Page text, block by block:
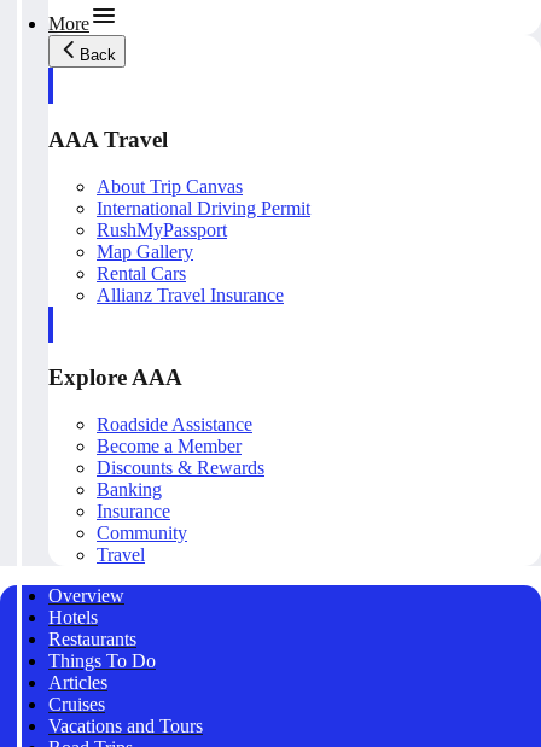
More
Back
AAA Travel
About Trip Canvas
International Driving Permit
RushMyPassport
Map Gallery
Rental Cars
Allianz Travel Insurance
Explore AAA
Roadside Assistance
Become a Member
Discounts & Rewards
Banking
Insurance
Community
Travel
Overview
Hotels
Restaurants
Things To Do
Articles
Cruises
Vacations and Tours